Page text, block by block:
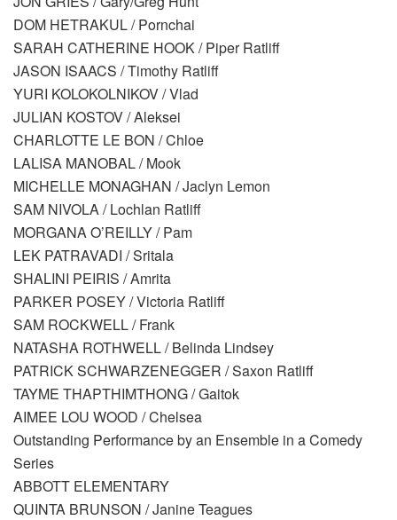
DOM HETRAKUL / Pornchai
SARAH CATHERINE HOOK / Piper Ratliff
JASON ISAACS / Timothy Ratliff
YURI KOLOKOLNIKOV / Vlad
JULIAN KOSTOV / Aleksei
CHARLOTTE LE BON / Chloe
LALISA MANOBAL / Mook
MICHELLE MONAGHAN / Jaclyn Lemon
SAM NIVOLA / Lochlan Ratliff
MORGANA O’REILLY / Pam
LEK PATRAVADI / Sritala
SHALINI PEIRIS / Amrita
PARKER POSEY / Victoria Ratliff
SAM ROCKWELL / Frank
NATASHA ROTHWELL / Belinda Lindsey
PATRICK SCHWARZENEGGER / Saxon Ratliff
TAYME THAPTHIMTHONG / Gaitok
AIMEE LOU WOOD / Chelsea
Outstanding Performance by an Ensemble in a Comedy
Series
ABBOTT ELEMENTARY
QUINTA BRUNSON / Janine Teagues